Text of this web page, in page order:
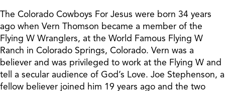
The Colorado Cowboys For Jesus were born 34 years
ago when Vern Thomson became a member of the
Flying W Wranglers, at the World Famous Flying W
Ranch in Colorado Springs, Colorado. Vern was a
believer and was privileged to work at the Flying W and
tell a secular audience of God’s Love. Joe Stephenson, a
fellow believer joined him 19 years ago and the two